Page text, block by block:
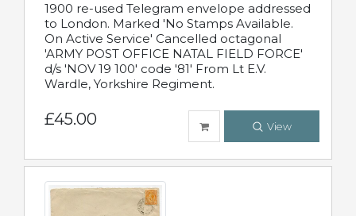
1900 re-used Telegram envelope addressed
to London. Marked 'No Stamps Available.
On Active Service' Cancelled octagonal
'ARMY POST OFFICE NATAL FIELD FORCE'
d/s 'NOV 19 100' code '81' From Lt E.V.
Wardle, Yorkshire Regiment.
£45.00 View